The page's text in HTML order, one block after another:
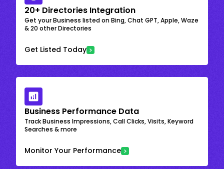
20+ Directories Integration
Get your Business listed on Bing, Chat GPT, Apple, Waze
& 20 other Directories
Get Listed Today
Business Performance Data
Track Business Impressions, Call Clicks, Visits, Keyword
Searches & more
Monitor Your Performance